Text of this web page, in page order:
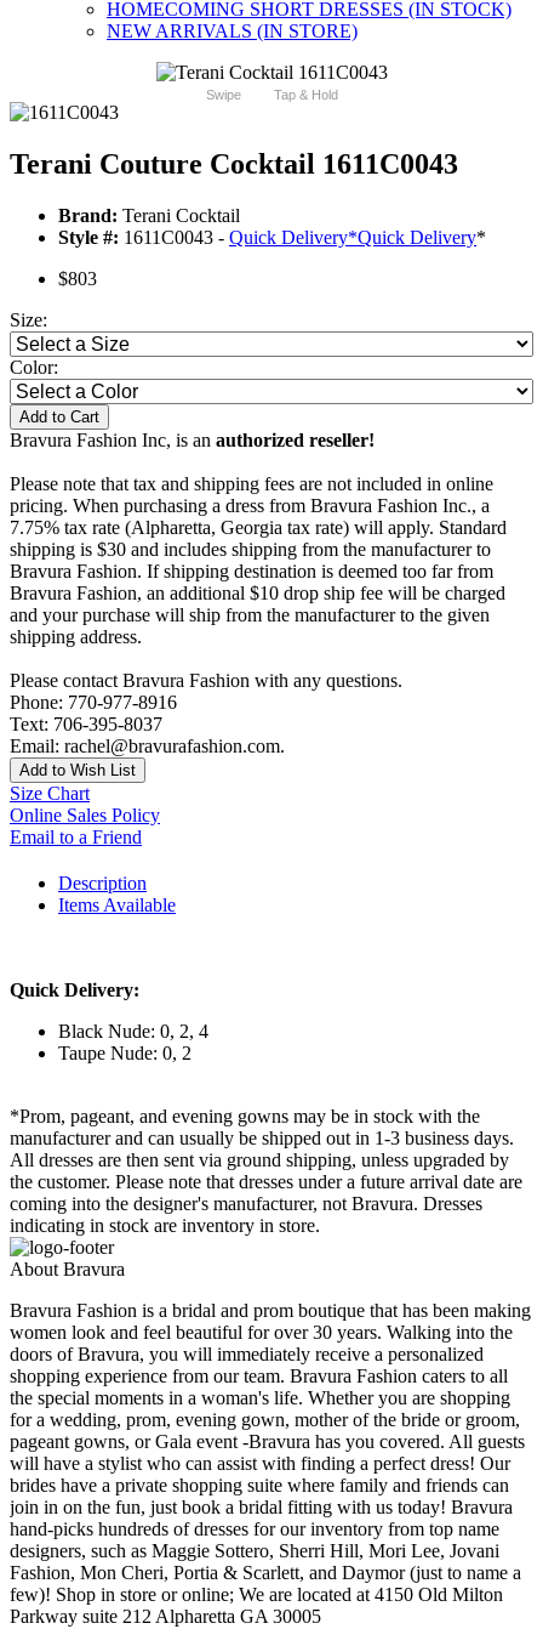
HOMECOMING SHORT DRESSES (IN STOCK)
NEW ARRIVALS (IN STORE)
Swipe Tap & Hold
Terani Couture Cocktail 1611C0043
Brand: Terani Cocktail
Style #: 1611C0043 - Quick Delivery*Quick Delivery*
$803
Size:
Color:
Add to Cart
Bravura Fashion Inc, is an authorized reseller!
Please note that tax and shipping fees are not included in online
pricing. When purchasing a dress from Bravura Fashion Inc., a
7.75% tax rate (Alpharetta, Georgia tax rate) will apply. Standard
shipping is $30 and includes shipping from the manufacturer to
Bravura Fashion. If shipping destination is deemed too far from
Bravura Fashion, an additional $10 drop ship fee will be charged
and your purchase will ship from the manufacturer to the given
shipping address.
Please contact Bravura Fashion with any questions.
Phone: 770-977-8916
Text: 706-395-8037
Email: rachel@bravurafashion.com.
Add to Wish List
Size Chart
Online Sales Policy
Email to a Friend
Description
Items Available
Quick Delivery:
Black Nude: 0, 2, 4
Taupe Nude: 0, 2
*Prom, pageant, and evening gowns may be in stock with the
manufacturer and can usually be shipped out in 1-3 business days.
All dresses are then sent via ground shipping, unless upgraded by
the customer. Please note that dresses under a future arrival date are
coming into the designer's manufacturer, not Bravura. Dresses
indicating in stock are inventory in store.
About Bravura
Bravura Fashion is a bridal and prom boutique that has been making
women look and feel beautiful for over 30 years. Walking into the
doors of Bravura, you will immediately receive a personalized
shopping experience from our team. Bravura Fashion caters to all
the special moments in a woman's life. Whether you are shopping
for a wedding, prom, evening gown, mother of the bride or groom,
pageant gowns, or Gala event -Bravura has you covered. All guests
will have a stylist who can assist with finding a perfect dress! Our
brides have a private shopping suite where family and friends can
join in on the fun, just book a bridal fitting with us today! Bravura
hand-picks hundreds of dresses for our inventory from top name
designers, such as Maggie Sottero, Sherri Hill, Mori Lee, Jovani
Fashion, Mon Cheri, Portia & Scarlett, and Daymor (just to name a
few)! Shop in store or online; We are located at 4150 Old Milton
Parkway suite 212 Alpharetta GA 30005